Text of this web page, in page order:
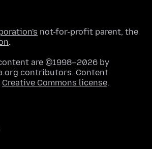
not-for-profit parent, the
.
are ©1998–2026 by
contributors. Content
Creative Commons license.